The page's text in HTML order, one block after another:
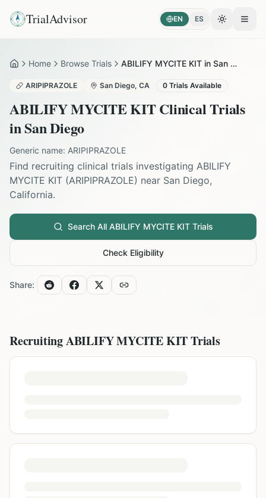
TrialAdvisor EN ES Toggle
HomeHome Browse Trials ABILIFY MYCITE KIT in San Diego
ARIPIPRAZOLE San Diego, CA 0 Trials Available
ABILIFY MYCITE KITClinical Trials
inSan Diego
Generic name: ARIPIPRAZOLE
Find recruiting clinical trials investigating ABILIFY
MYCITE KIT (ARIPIPRAZOLE) near San Diego,
California.
Search All ABILIFY MYCITE KITTrials
Check Eligibility
Share:
RecruitingABILIFY MYCITE KITTrials